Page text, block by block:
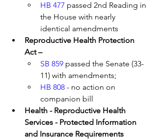
HB 477 passed 2nd Reading in
the House with nearly
identical amendments
Reproductive Health Protection
Act –
SB 859 passed the Senate (33-
11) with amendments;
HB 808 - no action on
companion bill
Health - Reproductive Health
Services - Protected Information
and Insurance Requirements